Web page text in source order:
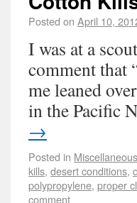
Posted on April 10,
I was at a
comment that
me leaned
in the Pacific
→
Posted in Miscellaneous
kills, desert conditions,
polypropylene, proper
comment